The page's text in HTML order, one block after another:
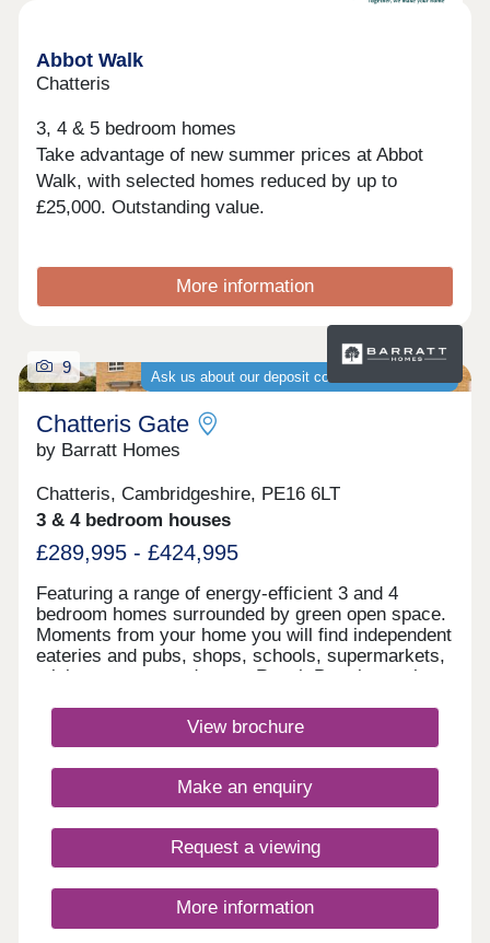
Abbot Walk
Chatteris
3, 4 & 5 bedroom homes
Take advantage of new summer prices at Abbot
Walk, with selected homes reduced by up to
£25,000. Outstanding value.
More information
Ask us about our deposit contribution schemes
9
Chatteris Gate
by Barratt Homes
Chatteris, Cambridgeshire, PE16 6LT
3 & 4 bedroom houses
£289,995 - £424,995
Featuring a range of energy-efficient 3 and 4
bedroom homes surrounded by green open space.
Moments from your home you will find independent
eateries and pubs, shops, schools, supermarkets,
a leisure centre and more. Reach Peterborough
nearby, plus direct journeys to Cambridge.Enjoy
the historic town centre with independent eateries
just a 5 minute drive away, a leisure centre and
more.Enjoy the surrounding countryside with
distance from your new home.Chatteris Gate
offers excellent road links via the A141 and A142,
connecting to Ely, Huntingdon, and Peterborough.
Reach Peterborough and Ely in 17 minutes from
March railway station nearby, plus direct journeys
View brochure
Make an enquiry
Request a viewing
More information